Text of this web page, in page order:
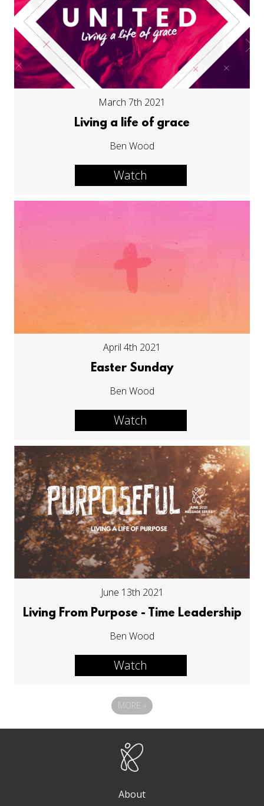
March 7th 2021
Living a life of grace
Ben Wood
Watch
April 4th 2021
Easter Sunday
Ben Wood
Watch
June 13th 2021
Living From Purpose - Time Leadership
Ben Wood
Watch
MORE »
About